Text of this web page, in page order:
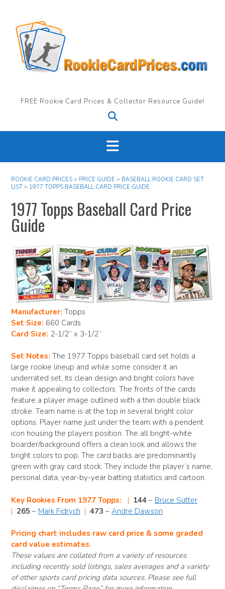
content
FREE Rookie Card Prices & Collector Resource Guide!
ROOKIE CARD PRICES > PRICE GUIDE > BASEBALL ROOKIE CARD SET
LIST > 1977 TOPPS BASEBALL CARD PRICE GUIDE
1977 Topps Baseball Card Price
Guide
Manufacturer: Topps
Set Size: 660 Cards
Card Size: 2-1/2” x 3-1/2”
Set Notes: The 1977 Topps baseball card set holds a
large rookie lineup and while some consider it an
underrated set, its clean design and bright colors have
make it appealing to collectors. The fronts of the cards
feature a player image outlined with a thin double black
stroke. Team name is at the top in several bright color
options. Player name just under the team with a pendent
icon housing the players position. The all bright-white
boarder/background offers a clean look and allows the
bright colors to pop. The card backs are predominantly
green with gray card stock. They include the player’s name,
personal data, year-by-year batting statistics and cartoon.
Key Rookies From 1977 Topps: | 144 – Bruce Sutter
| 265 – Mark Fidrych | 473 – Andre Dawson
Pricing chart includes raw card price & some graded
card value estimates.
These values are collated from a variety of resources
including recently sold listings, sales averages and a variety
of other sports card pricing data sources. Please see full